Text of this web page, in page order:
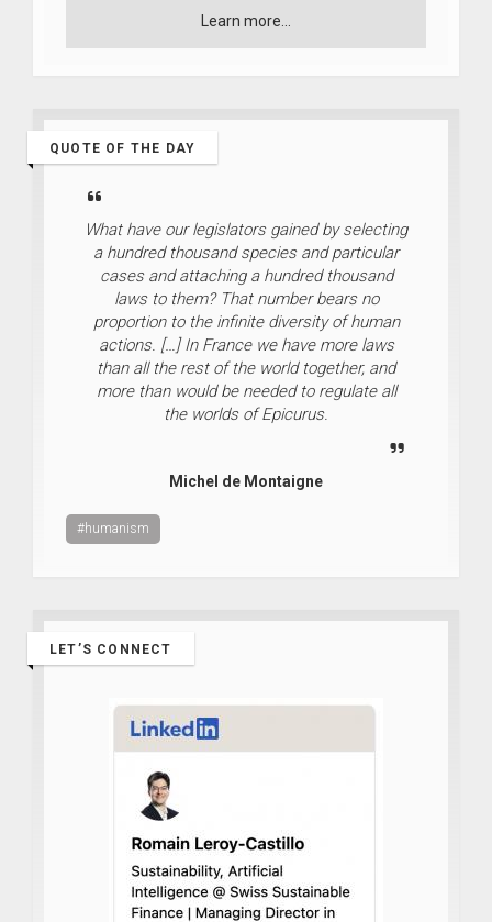
Learn more...
QUOTE OF THE DAY
What have our legislators gained by selecting
a hundred thousand species and particular
cases and attaching a hundred thousand
laws to them? That number bears no
proportion to the infinite diversity of human
actions. […] In France we have more laws
than all the rest of the world together, and
more than would be needed to regulate all
the worlds of Epicurus.
Michel de Montaigne
#humanism
LET’S CONNECT